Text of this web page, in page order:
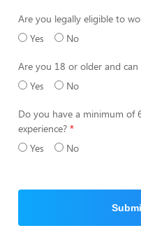
Are you legally eligible to
Yes
No
Are you 18 or older and
Yes
No
Do you have a minimum of
experience?
Yes
No